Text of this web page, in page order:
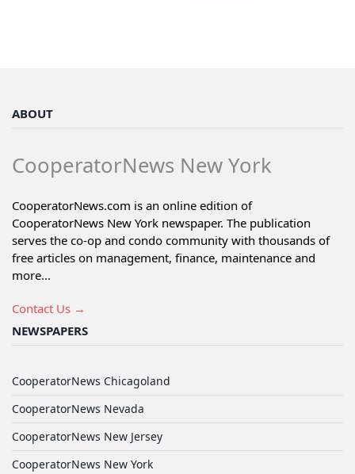
ABOUT
CooperatorNews New York
CooperatorNews.com is an online edition of
CooperatorNews New York newspaper. The publication
serves the co-op and condo community with thousands of
free articles on management, finance, maintenance and
more...
Contact Us →
NEWSPAPERS
CooperatorNews Chicagoland
CooperatorNews Nevada
CooperatorNews New Jersey
CooperatorNews New York